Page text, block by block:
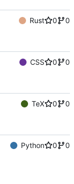
Rust 0
0
CSS 0
0
TeX 0
0
Python 0
0